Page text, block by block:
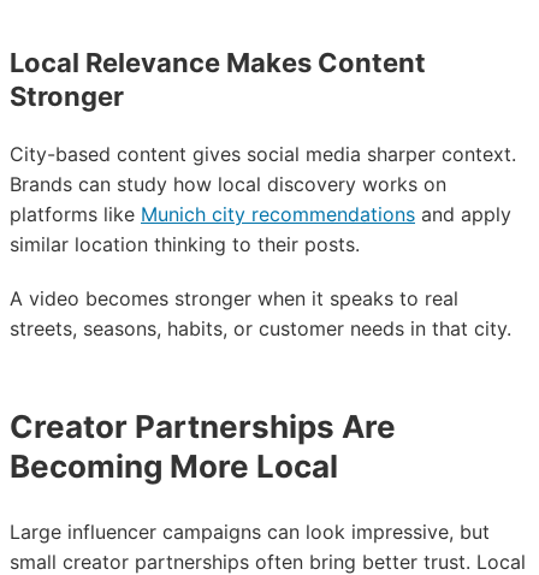
Local Relevance Makes Content
Stronger
City-based content gives social media sharper context.
Brands can study how local discovery works on
platforms like Munich city recommendations and apply
similar location thinking to their posts.
A video becomes stronger when it speaks to real
streets, seasons, habits, or customer needs in that city.
Creator Partnerships Are
Becoming More Local
Large influencer campaigns can look impressive, but
small creator partnerships often bring better trust. Local